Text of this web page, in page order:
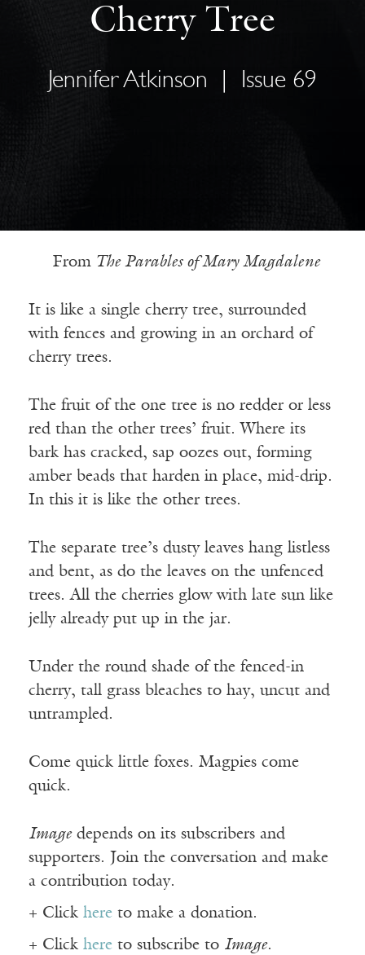
Cherry Tree
Jennifer Atkinson Issue 69
From The Parables of Mary Magdalene
It is like a single cherry tree, surrounded
with fences and growing in an orchard of
cherry trees.
The fruit of the one tree is no redder or less
red than the other trees’ fruit. Where its
bark has cracked, sap oozes out, forming
amber beads that harden in place, mid-drip.
In this it is like the other trees.
The separate tree’s dusty leaves hang listless
and bent, as do the leaves on the unfenced
trees. All the cherries glow with late sun like
jelly already put up in the jar.
Under the round shade of the fenced-in
cherry, tall grass bleaches to hay, uncut and
untrampled.
Come quick little foxes. Magpies come
quick.
Imagedepends on its subscribers and
supporters. Join the conversation and make
a contribution today.
+ Click here to make a donation.
+ Click here to subscribe to Image.